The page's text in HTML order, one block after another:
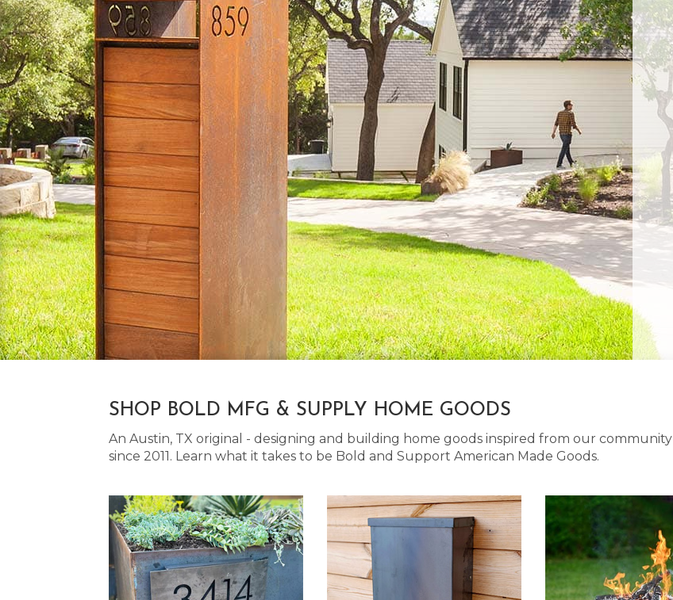
SHOP BOLD MFG & SUPPLY HOME GOODS
An Austin, TX original - designing and building home goods inspired from our community
since 2011. Learn what it takes to be Bold and Support American Made Goods.